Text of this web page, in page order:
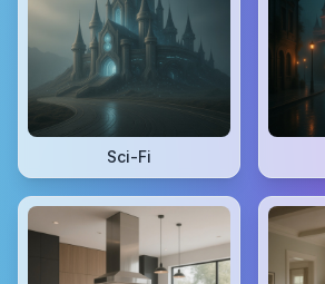
Sci-Fi